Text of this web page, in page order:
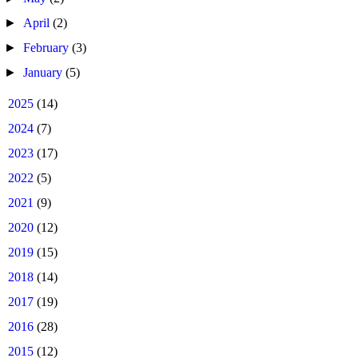
► April(2)
►February(3)
►January(5)
2025 (14)
2024 (7)
2023 (17)
2022 (5)
2021 (9)
2020 (12)
2019 (15)
2018 (14)
2017 (19)
2016 (28)
2015 (12)